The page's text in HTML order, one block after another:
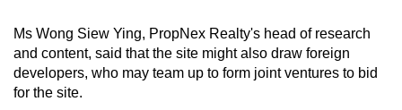
Ms Wong Siew Ying, PropNex Realty's head of research
and content, said that the site might also draw foreign
developers, who may team up to form joint ventures to bid
for the site.